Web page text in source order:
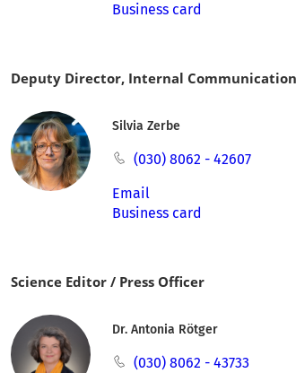
Business card
Deputy Director, Internal
Silvia Zerbe
(030) 8062 - 42607
Email
Business card
Science Editor / Press Officer
Dr. Antonia Rötger
(030) 8062 - 43733